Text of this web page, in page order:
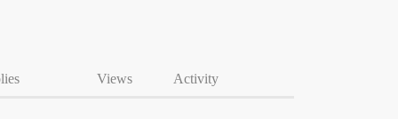
Views Activity